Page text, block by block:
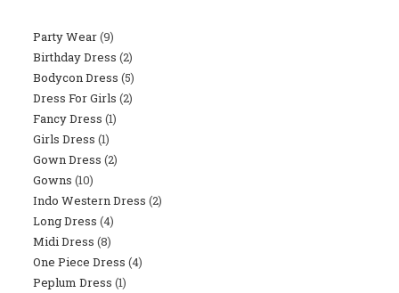
Party Wear 99
Products
Birthday Dress 22
Products
Bodycon Dress 55
Products
Dress For Girls 22
Fancy Dress 11
Girls Dress 11
Product
Gown Dress 22
Gowns 1010
Products
Indo Western Dress 22
Long Dress 44
Products
Midi Dress 88
Products
One Piece Dress 44
Peplum Dress 11